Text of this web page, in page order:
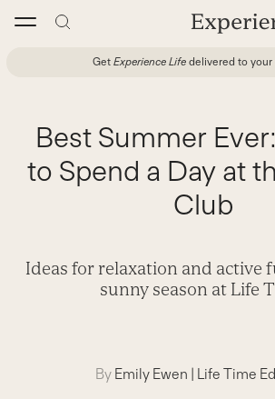
Get Experience Life delivered to your
Best Summer
to Spend a Day at
Club
Ideas for relaxation and active
sunny season at Life
By Emily Ewen | Life Time